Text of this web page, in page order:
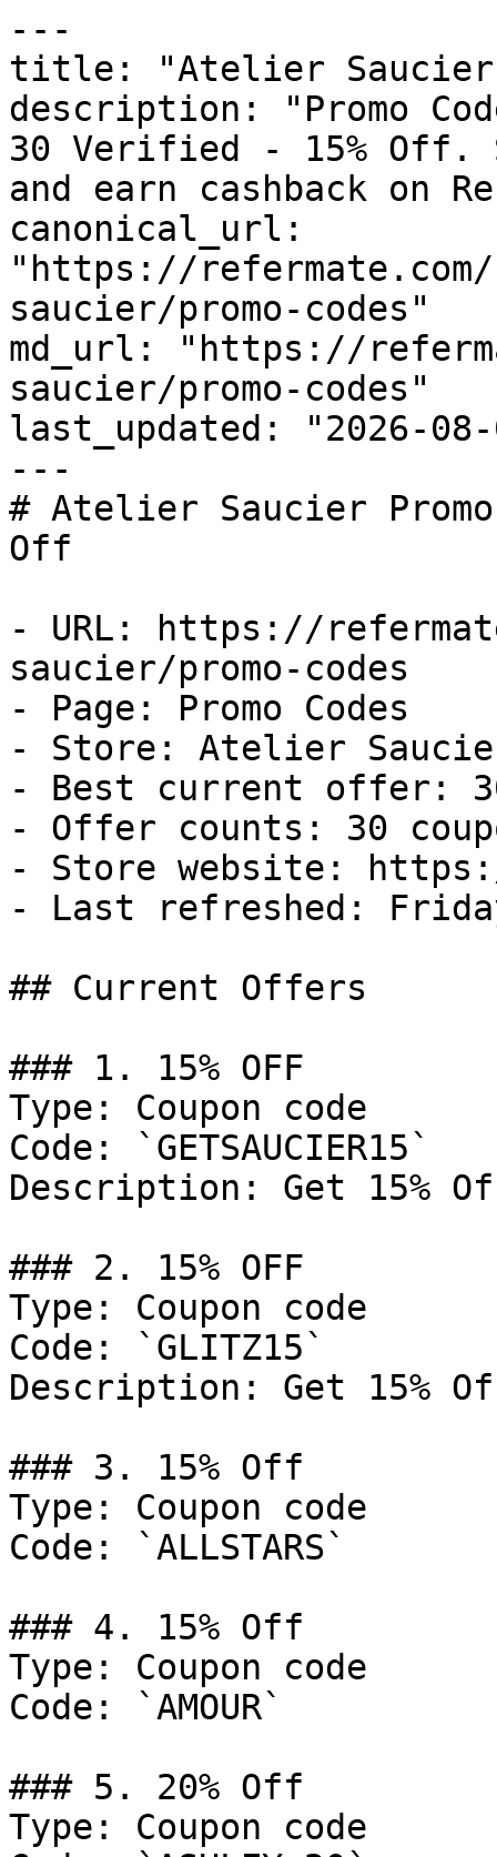
---
title: "Atelier Saucier
description: "Promo
30 Verified - 15% Off.
and earn cashback on
canonical_url:
"https://
saucier/promo-codes"
md_url: "https://
saucier/promo-codes"
last_updated: "2026-08-
---
# Atelier Saucier
Off
- URL: https://
saucier/promo-codes
- Page: Promo Codes
- Store: Atelier
- Best current offer:
- Offer counts: 30
- Store website:
- Last refreshed:
## Current Offers
### 1. 15% OFF
Type: Coupon code
Code: `GETSAUCIER15`
Description: Get 15%
### 2. 15% OFF
Type: Coupon code
Code: `GLITZ15`
Description: Get 15%
### 3. 15% Off
Type: Coupon code
Code: `ALLSTARS`
### 4. 15% Off
Type: Coupon code
Code: `AMOUR`
### 5. 20% Off
Type: Coupon code